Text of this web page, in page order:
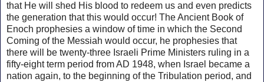
that He will shed His blood to redeem us and even predicts
the generation that this would occur! The Ancient Book of
Enoch prophesies a window of time in which the Second
Coming of the Messiah would occur, he prophesies that
there will be twenty-three Israeli Prime Ministers ruling in a
fifty-eight term period from AD 1948, when Israel became a
nation again, to the beginning of the Tribulation period, and